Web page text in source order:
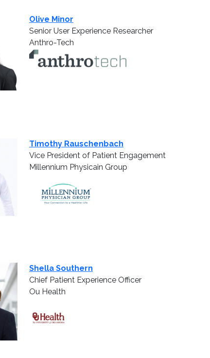
Olive Minor
Senior User Experience Researcher
Anthro-Tech
Timothy Rauschenbach
Vice President of Patient Engagement
Millennium Physicain Group
Shella Southern
Chief Patient Experience Officer
Ou Health